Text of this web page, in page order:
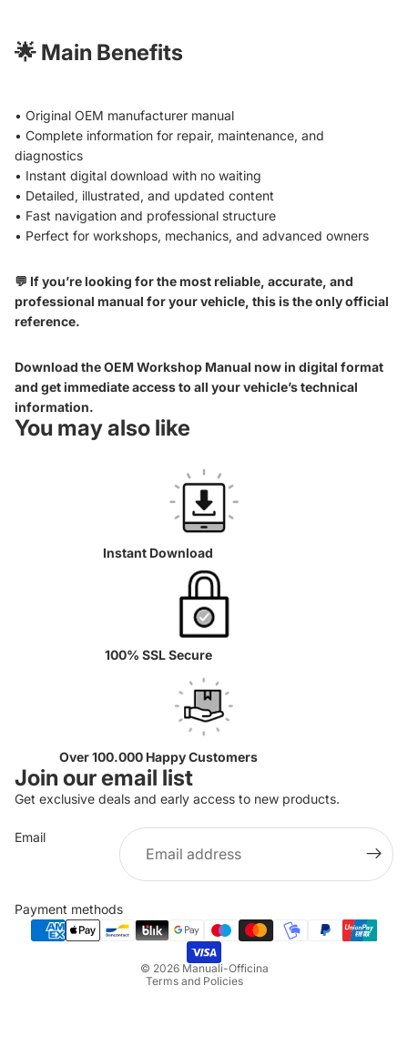
🌟 Main Benefits
• Original OEM manufacturer manual
• Complete information for repair, maintenance, and
diagnostics
• Instant digital download with no waiting
• Detailed, illustrated, and updated content
• Fast navigation and professional structure
• Perfect for workshops, mechanics, and advanced owners
💬 If you’re looking for the most reliable, accurate, and
professional manual for your vehicle, this is the only official
reference.
Download the OEM Workshop Manual now in digital format
and get immediate access to all your vehicle’s technical
information.
You may also like
Instant Download
100% SSL Secure
Over 100.000 Happy Customers
Join our email list
Get exclusive deals and early access to new products.
Email
Payment methods
© 2026 Manuali-Officina
Terms and Policies
Privacy policy
Terms of service